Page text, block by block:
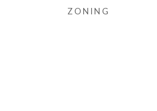
ZONING